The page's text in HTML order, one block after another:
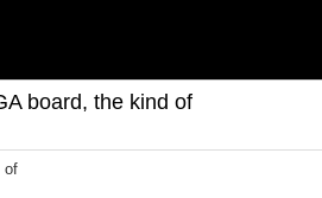
board, the kind of
of